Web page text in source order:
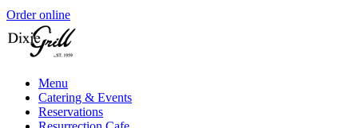
Order online
Menu
Catering & Events
Reservations